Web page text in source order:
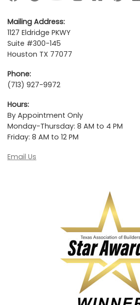
Mailing Address:
1127 Eldridge PKWY
Suite #300-145
Houston TX 77077
Phone:
(713) 927-9972
Hours:
By Appointment Only
Monday-Thursday: 8 AM to 4 PM
Friday: 8 AM to 12 PM
Email Us